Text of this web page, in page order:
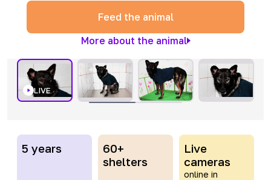
Feed the animal
More about the animal
LIVE
5 years
60+
shelters
Live
cameras
online in